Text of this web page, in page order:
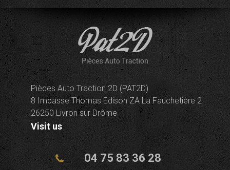
Pièces Auto Traction 2D (PAT2D)
8 Impasse Thomas Edison ZA La Fauchetière 2
26250 Livron sur Drôme
Visit us
04 75 83 36 28